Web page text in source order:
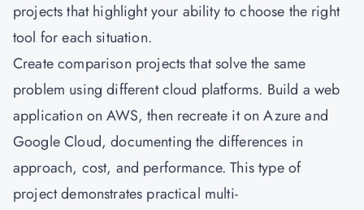
projects that highlight your ability to choose the right
tool for each situation.
Create comparison projects that solve the same
problem using different cloud platforms. Build a web
application on AWS, then recreate it on Azure and
Google Cloud, documenting the differences in
approach, cost, and performance. This type of
project demonstrates practical multi-